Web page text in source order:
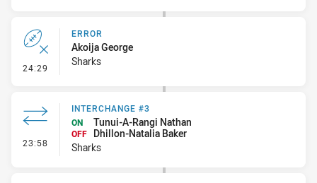
24:29 - Error
ERROR
Akoija George
Sharks
23:58 - Interchange #3
INTERCHANGE #3
ON
Tunui-A-Rangi Nathan
OFF
Dhillon-Natalia Baker
Sharks